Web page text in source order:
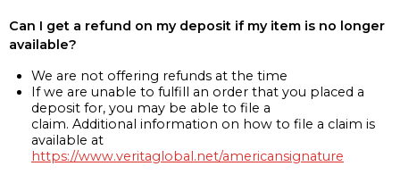
Can I get a refund on my deposit if my item is no longer
available?
We are not offering refunds at the time
If we are unable to fulfill an order that you placed a
deposit for, you may be able to file a
claim. Additional information on how to file a claim is
available at
https://www.veritaglobal.net/americansignature